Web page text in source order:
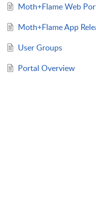
Moth+Flame Web
Moth+Flame App
User Groups
Portal Overview